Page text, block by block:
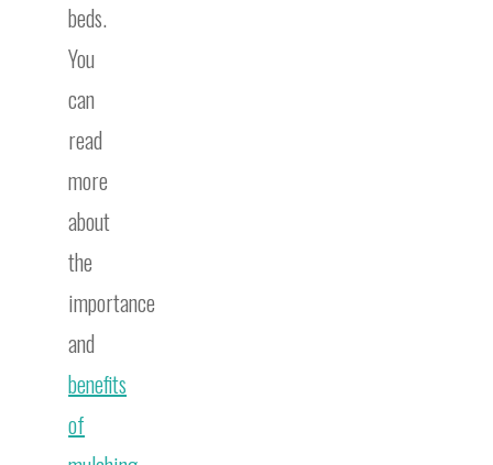
beds.
You
can
read
more
about
the
importance
and
benefits
of